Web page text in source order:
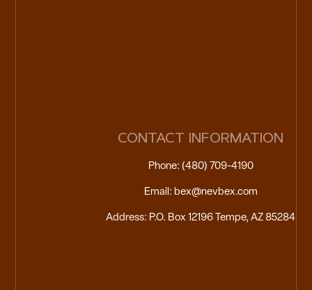
CONTACT INFORMATION
Phone: (480) 709-4190
Email: bex@nevbex.com
Address: P.O. Box 12196 Tempe, AZ 85284